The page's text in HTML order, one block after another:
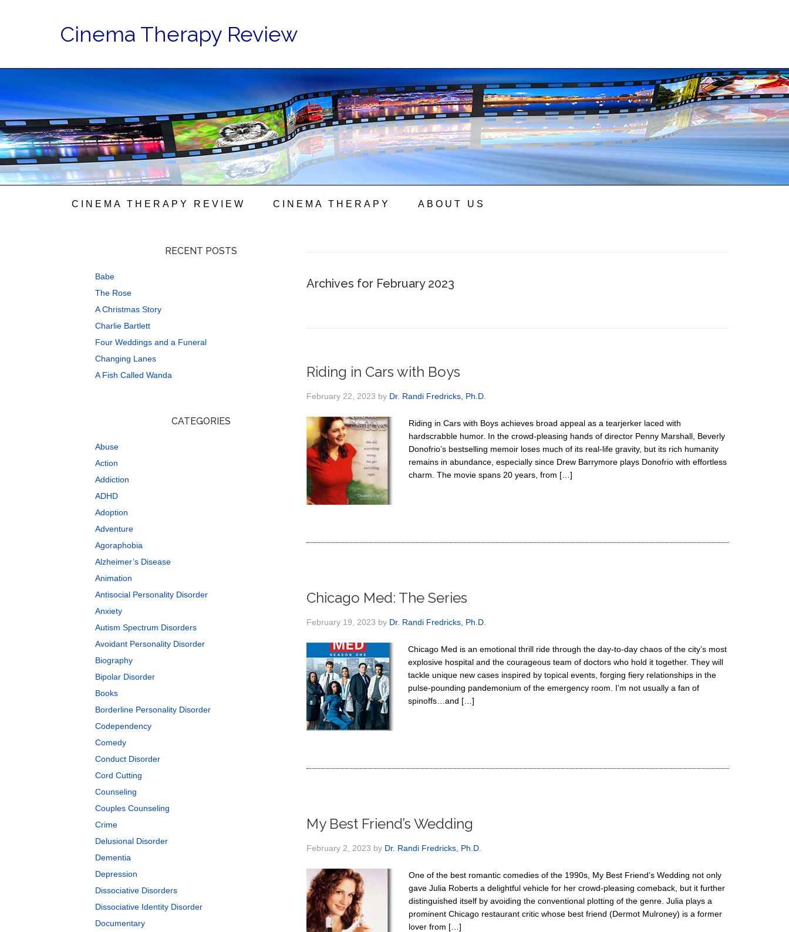
Cinema Therapy Review
CINEMA THERAPY REVIEW CINEMA THERAPY ABOUT US
Archives for February 2023
Riding in Cars with Boys
February 22, 2023 by Dr. Randi Fredricks, Ph.D.
Riding in Cars with Boys achieves broad appeal as a tearjerker laced with
hardscrabble humor. In the crowd-pleasing hands of director Penny Marshall, Beverly
Donofrio’s bestselling memoir loses much of its real-life gravity, but its rich humanity
remains in abundance, especially since Drew Barrymore plays Donofrio with effortless
charm. The movie spans 20 years, from […]
Chicago Med: The Series
February 19, 2023 by Dr. Randi Fredricks, Ph.D.
Chicago Med is an emotional thrill ride through the day-to-day chaos of the city’s most
explosive hospital and the courageous team of doctors who hold it together. They will
tackle unique new cases inspired by topical events, forging fiery relationships in the
pulse-pounding pandemonium of the emergency room. I’m not usually a fan of
spinoffs…and […]
My Best Friend’s Wedding
February 2, 2023 by Dr. Randi Fredricks, Ph.D.
One of the best romantic comedies of the 1990s, My Best Friend’s Wedding not only
gave Julia Roberts a delightful vehicle for her crowd-pleasing comeback, but it further
distinguished itself by avoiding the conventional plotting of the genre. Julia plays a
prominent Chicago restaurant critic whose best friend (Dermot Mulroney) is a former
lover from […]
RECENT POSTS
Babe
The Rose
A Christmas Story
Charlie Bartlett
Four Weddings and a Funeral
Changing Lanes
A Fish Called Wanda
CATEGORIES
Abuse
Action
Addiction
ADHD
Adoption
Adventure
Agoraphobia
Alzheimer’s Disease
Animation
Antisocial Personality Disorder
Anxiety
Autism Spectrum Disorders
Avoidant Personality Disorder
Biography
Bipolar Disorder
Books
Borderline Personality Disorder
Codependency
Comedy
Conduct Disorder
Cord Cutting
Counseling
Couples Counseling
Crime
Delusional Disorder
Dementia
Depression
Dissociative Disorders
Dissociative Identity Disorder
Documentary